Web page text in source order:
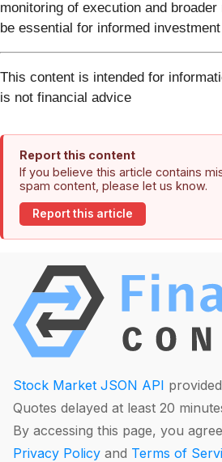
monitoring of execution and
be essential for informed
This content is intended for
is not financial advice
Report this content
If you believe this article contains
spam content, please let us know.
Report this article
Stock Market JSON API
Quotes delayed at least 20
By accessing this page, you
Privacy Policy and Terms of